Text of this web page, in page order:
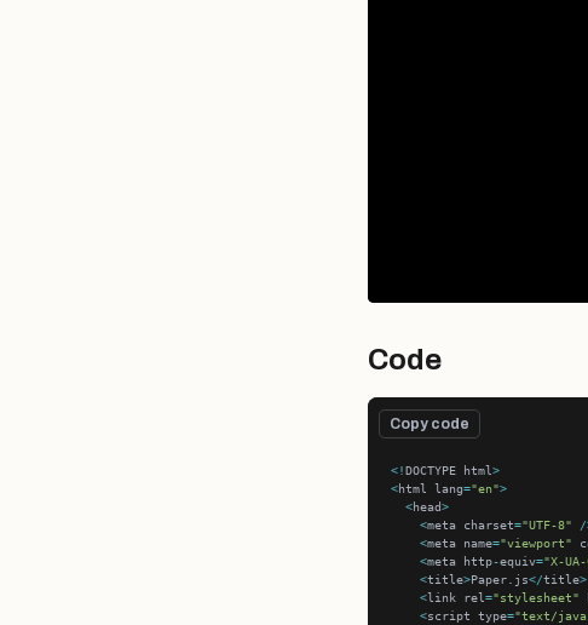
Code
Copy code
<!DOCTYPE html>
<html lang="en">
<head>
<meta charset="UTF-8"
/
<meta name="viewport"
<meta http-equiv="X-
<title>Paper.js</title>
<link rel="stylesheet"
<script type="text/